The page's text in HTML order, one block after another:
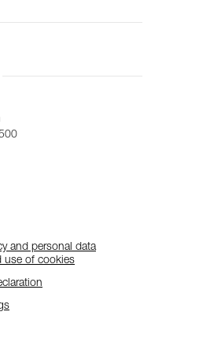
and personal data
use of cookies